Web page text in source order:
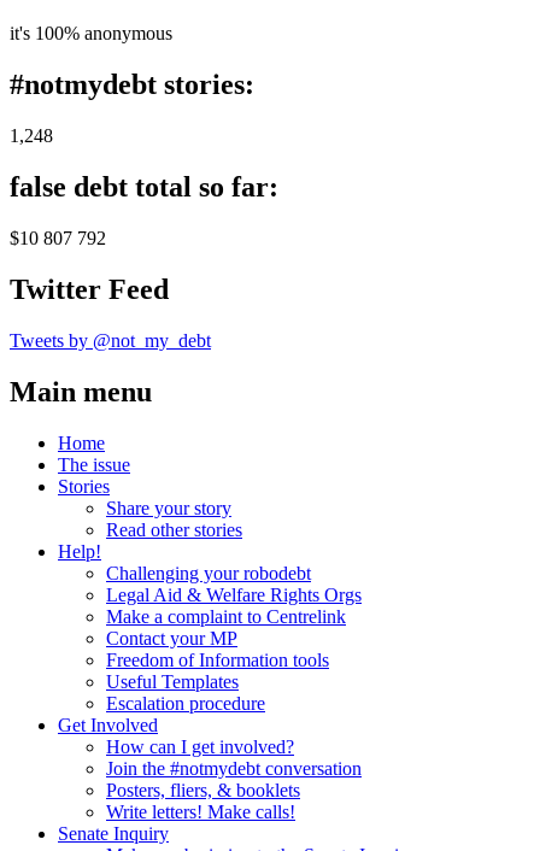
it's 100% anonymous
#notmydebt stories:
1,248
false debt total so far:
$10 807 792
Twitter Feed
Tweets by @not_my_debt
Main menu
Home
The issue
Stories
Share your story
Read other stories
Help!
Challenging your robodebt
Legal Aid & Welfare Rights Orgs
Make a complaint to Centrelink
Contact your MP
Freedom of Information tools
Useful Templates
Escalation procedure
Get Involved
How can I get involved?
Join the #notmydebt conversation
Posters, fliers, & booklets
Write letters! Make calls!
Senate Inquiry